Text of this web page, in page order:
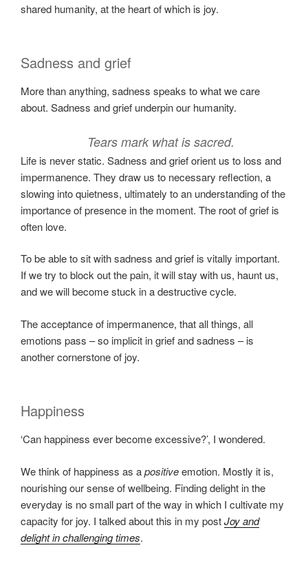
shared humanity, at the heart of which is joy.
Sadness and grief
More than anything, sadness speaks to what we care
about. Sadness and grief underpin our humanity.
Tears mark what is sacred.
Life is never static. Sadness and grief orient us to loss and
impermanence. They draw us to necessary reflection, a
slowing into quietness, ultimately to an understanding of the
importance of presence in the moment. The root of grief is
often love.
To be able to sit with sadness and grief is vitally important.
If we try to block out the pain, it will stay with us, haunt us,
and we will become stuck in a destructive cycle.
The acceptance of impermanence, that all things, all
emotions pass – so implicit in grief and sadness – is
another cornerstone of joy.
Happiness
‘Can happiness ever become excessive?’, I wondered.
We think of happiness as apositiveemotion. Mostly it is,
nourishing our sense of wellbeing. Finding delight in the
everyday is no small part of the way in which I cultivate my
capacity for joy. I talked about this in my postJoy and
delight in challenging times.